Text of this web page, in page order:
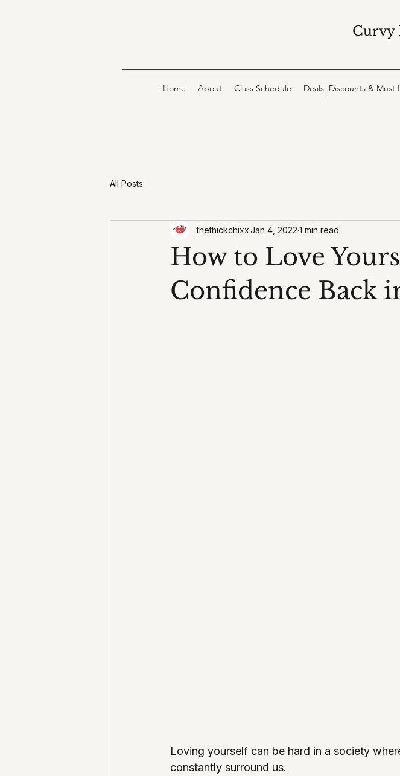
Curvy
Home About Class Schedule Deals, Discounts & Must
All Posts
How to Love
Confidence Back
thethickchixxJan 4, 2022 1 min read
Loving yourself can be hard in a society
constantly surround us.